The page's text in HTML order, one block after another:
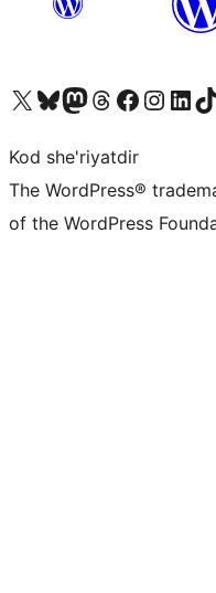
Visit our X (formerly Twitter) account
Visit our Bluesky account
Visit our Mastodon account
Visit our Threads account
Visit our Facebook page
Visit ourVisit ourVisit
Kod she'riyatdir
The WordPress®
of the WordPress